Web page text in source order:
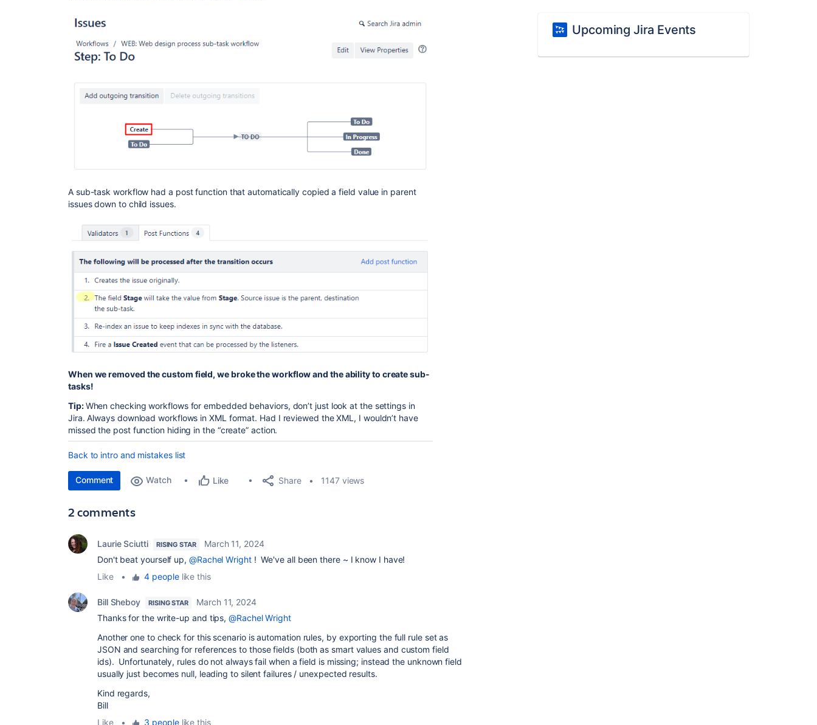
A sub-task workflow had a post function that automatically copied a field value in parent
issues down to child issues.
When we removed the custom field, we broke the workflow and the ability to create sub-
tasks!
Tip:When checking workflows for embedded behaviors, don’t just look at the settings in
Jira. Always download workflows in XML format. Had I reviewed the XML, I wouldn’t have
missed the post function hiding in the “create” action.
Back to intro and mistakes list
Comment Watch Like Share 1147 views
2 comments
Laurie Sciutti RISING STAR
March 11, 2024
Don't beat yourself up, @Rachel Wright! We've all been there ~ I know I have!
Like
• 4 peoplelike this
Bill Sheboy RISING STAR
March 11, 2024
Thanks for the write-up and tips,@Rachel Wright
Another one to check for this scenario is automation rules, by exporting the full rule set as
JSON and searching for references to those fields (both as smart values and custom field
ids). Unfortunately, rules do not always fail when a field is missing; instead the unknown field
usually just becomes null, leading to silent failures / unexpected results.
Kind regards,
Bill
Like
• 3 peoplelike this
Upcoming Jira Events